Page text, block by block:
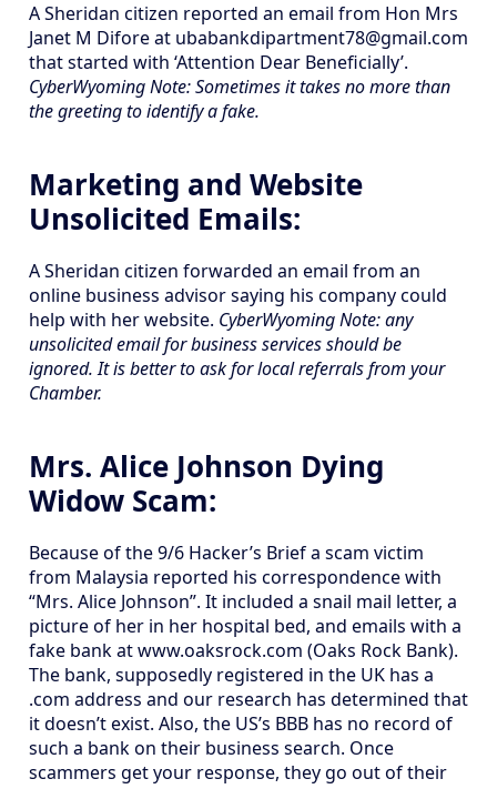
A Sheridan citizen reported an email from Hon Mrs
Janet M Difore at ubabankdipartment78@gmail.com
that started with ‘Attention Dear Beneficially’.
CyberWyoming Note: Sometimes it takes no more than
the greeting to identify a fake.
Marketing and Website
Unsolicited Emails:
A Sheridan citizen forwarded an email from an
online business advisor saying his company could
help with her website. CyberWyoming Note: any
unsolicited email for business services should be
ignored. It is better to ask for local referrals from your
Chamber.
Mrs. Alice Johnson Dying
Widow Scam:
Because of the 9/6 Hacker’s Brief a scam victim
from Malaysia reported his correspondence with
“Mrs. Alice Johnson”. It included a snail mail letter, a
picture of her in her hospital bed, and emails with a
fake bank at www.oaksrock.com (Oaks Rock Bank).
The bank, supposedly registered in the UK has a
.com address and our research has determined that
it doesn’t exist. Also, the US’s BBB has no record of
such a bank on their business search. Once
scammers get your response, they go out of their